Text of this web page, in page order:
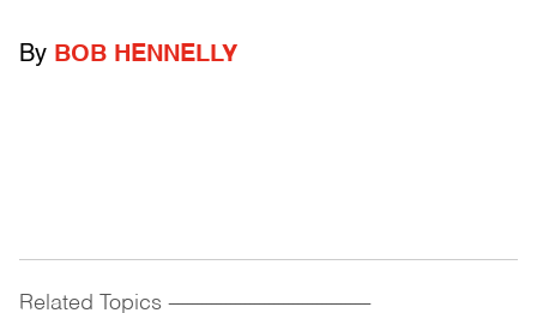
By BOB HENNELLY
Related Topics ------------------------------------------